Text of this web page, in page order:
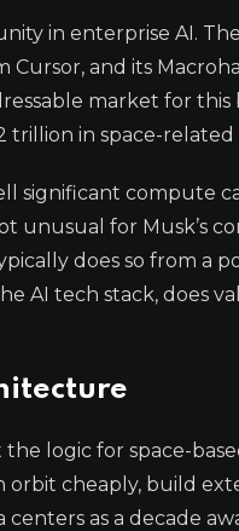
in enterprise AI.
and its
market for
in space-related
significant
unusual for Musk’s
does so from a
AI tech stack, does
logic for space-
cheaply, build
as a decade